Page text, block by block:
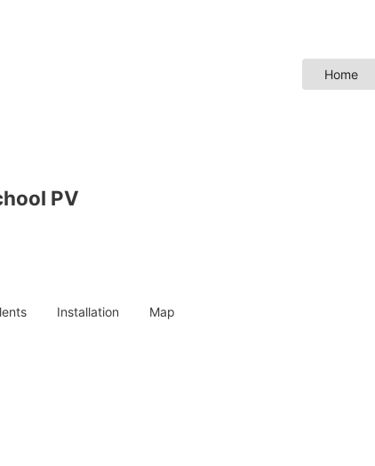
Home
PV
Installation Map